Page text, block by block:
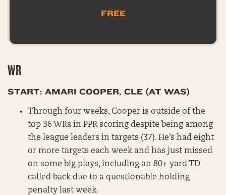
FREE
WR
START: AMARI COOPER, CLE (AT WAS)
Through four weeks, Cooper is outside of the
top 36 WRs in PPR scoring despite being among
the league leaders in targets (37). He’s had eight
or more targets each week and has just missed
on some big plays, including an 80+ yard TD
called back due to a questionable holding
penalty last week.